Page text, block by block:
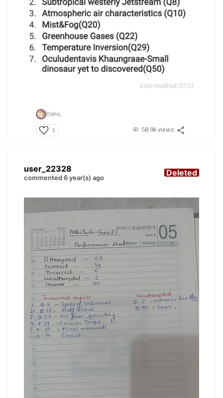
Osho,
1 58.9k views
user_22328
commented 6 year(s) ago Deleted